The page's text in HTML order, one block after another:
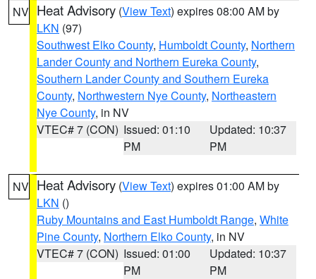
NV Heat Advisory (View Text) expires 08:00 AM by
LKN (97)
Southwest Elko County, Humboldt County, Northern
Lander County and Northern Eureka County,
Southern Lander County and Southern Eureka
County, Northwestern Nye County, Northeastern
Nye County, in NV
VTEC# 7 (CON) Issued: 01:10
PM
Updated: 10:37
PM
NV Heat Advisory (View Text) expires 01:00 AM by
LKN ()
Ruby Mountains and East Humboldt Range, White
Pine County, Northern Elko County, in NV
VTEC# 7 (CON) Issued: 01:00
PM
Updated: 10:37
PM